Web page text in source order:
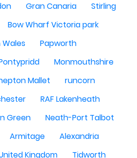
Gran Canaria
Stirling
Bow Wharf Victoria park
Papworth
Monmouthshire
Mallet
runcorn
RAF Lakenheath
Green
Neath-Port Talbot
Armitage
Alexandria
Kingdom
Tidworth